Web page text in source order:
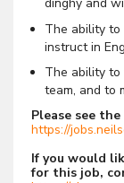
The ability to
instruct in
The ability
team, and to
Please see
https://
If you would
for this job,